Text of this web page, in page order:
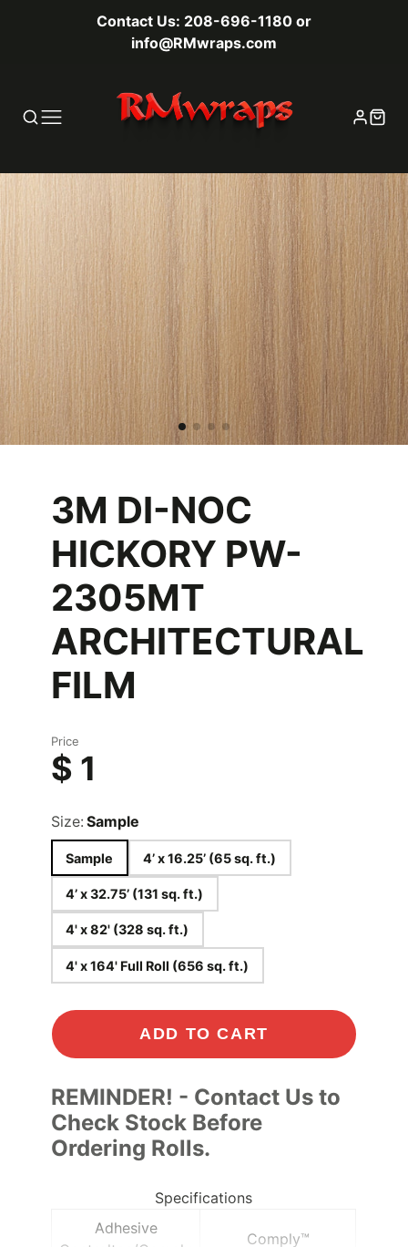
Contact Us: 208-696-1180 or
info@RMwraps.com
3M DI-NOC
HICKORY PW-
2305MT
ARCHITECTURAL
FILM
Price
$ 1
Size: Sample
Sample 4’ x 16.25’ (65 sq. ft.)
4’ x 32.75’ (131 sq. ft.)
4' x 82' (328 sq. ft.)
4' x 164' Full Roll (656 sq. ft.)
ADD TO CART
REMINDER! - Contact Us to
Check Stock Before
Ordering Rolls.
Specifications
Adhesive
Comply™